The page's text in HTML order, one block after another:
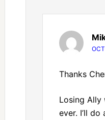
Thanks
Losing Ally
ever. I’ll